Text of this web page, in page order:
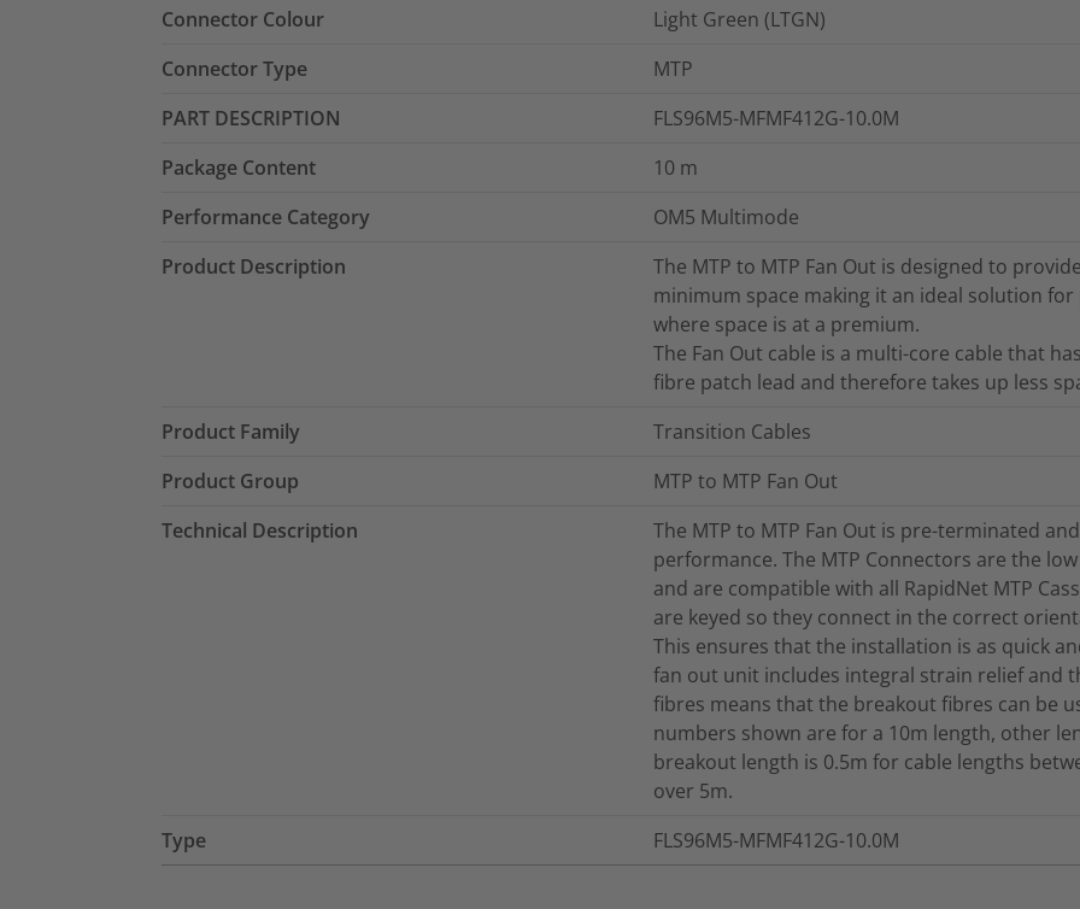
Connector Colour
Light Green (LTGN)
Connector Type
MTP
PART DESCRIPTION
FLS96M5-MFMF412G-10.0M
Package Content
10 m
Performance Category
OM5 Multimode
Product Description
The MTP to MTP Fan Out is designed to
minimum space making it an ideal solution
where space is at a premium.
The Fan Out cable is a multi-core cable that
fibre patch lead and therefore takes up less
Product Family
Transition Cables
Product Group
MTP to MTP Fan Out
Technical Description
The MTP to MTP Fan Out is pre-terminated
performance. The MTP Connectors are the
and are compatible with all RapidNet MTP
are keyed so they connect in the correct
This ensures that the installation is as quick
fan out unit includes integral strain relief and
fibres means that the breakout fibres can be
numbers shown are for a 10m length, other
breakout length is 0.5m for cable lengths
over 5m.
Type
FLS96M5-MFMF412G-10.0M